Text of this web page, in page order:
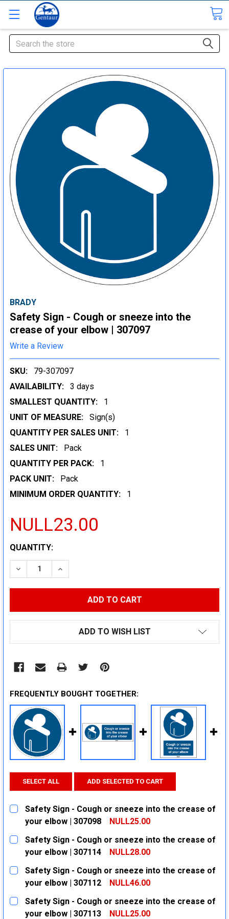
Search
BRADY
Safety Sign - Cough or sneeze into the
crease of your elbow | 307097
Write a Review
SKU:
79-307097
AVAILABILITY:
3 days
SMALLEST QUANTITY:
1
UNIT OF MEASURE:
Sign(s)
QUANTITY PER SALES UNIT:
1
SALES UNIT:
Pack
QUANTITY PER PACK:
1
PACK UNIT:
Pack
MINIMUM ORDER QUANTITY:
1
NULL23.00
CURRENT
STOCK:
QUANTITY:
DECREASE QUANTITY:INCREASE QUANTITY:
ADD TO WISH LIST
FREQUENTLY BOUGHT TOGETHER:
SELECT ALL ADD SELECTED TO CART
Safety Sign - Cough or sneeze into the crease of
your elbow | 307098
NULL25.00
CURRENT
STOCK:
QUANTITY:
DECREASE QUANTITY:
INCREASE QUANTITY:
Safety Sign - Cough or sneeze into the crease of
your elbow | 307114
NULL28.00
CURRENT
STOCK:
QUANTITY:
DECREASE QUANTITY:
INCREASE QUANTITY:
Safety Sign - Cough or sneeze into the crease of
your elbow | 307112
NULL46.00
CURRENT
STOCK:
QUANTITY:
DECREASE QUANTITY:
INCREASE QUANTITY:
Safety Sign - Cough or sneeze into the crease of
your elbow | 307113
NULL25.00